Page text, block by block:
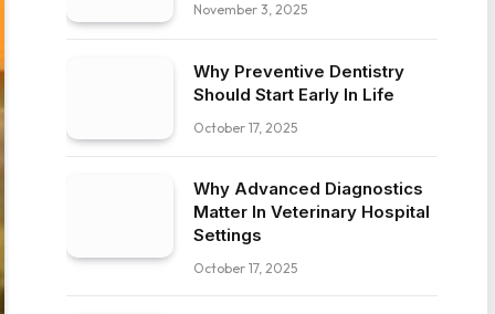
November 3, 2025
Why Preventive Dentistry
Should Start Early In Life
October 17, 2025
Why Advanced Diagnostics
Matter In Veterinary Hospital
Settings
October 17, 2025